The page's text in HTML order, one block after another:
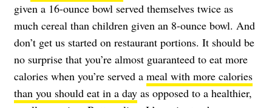
given a 16-ounce bowl served themselves twice as
much cereal than children given an 8-ounce bowl. And
don’t get us started on restaurant portions. It should be
no surprise that you’re almost guaranteed to eat more
calories when you’re served a meal with more calories
than you should eat in a day as opposed to a healthier,